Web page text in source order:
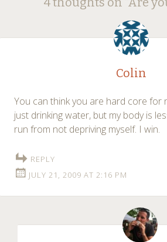
navigation
Colin
You can think you are hard core for
just drinking water, but my body is
run from not depriving myself. I win.
REPLY
JULY 21, 2009 AT 2:16 PM